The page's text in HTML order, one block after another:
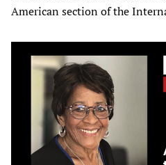
American section of the